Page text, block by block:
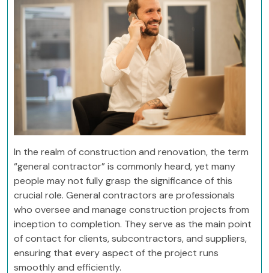
In the realm of construction and renovation, the term
“general contractor” is commonly heard, yet many
people may not fully grasp the significance of this
crucial role. General contractors are professionals
who oversee and manage construction projects from
inception to completion. They serve as the main point
of contact for clients, subcontractors, and suppliers,
ensuring that every aspect of the project runs
smoothly and efficiently.